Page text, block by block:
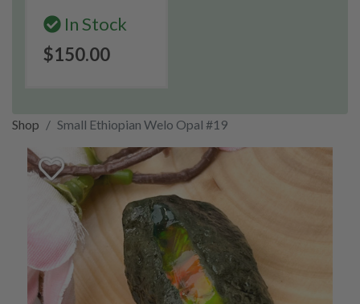
In Stock
$150.00
Shop Small Ethiopian Welo Opal #19